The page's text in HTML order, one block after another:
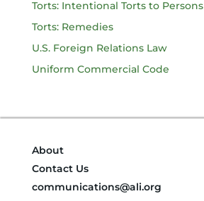
Torts: Intentional Torts to Persons
Torts: Remedies
U.S. Foreign Relations Law
Uniform Commercial Code
About
Contact Us
communications@ali.org